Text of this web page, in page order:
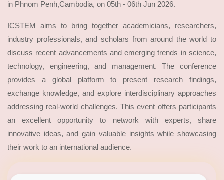
in Phnom Penh,Cambodia, on 05th - 06th Jun 2026.
ICSTEM aims to bring together academicians, researchers,
industry professionals, and scholars from around the world to
discuss recent advancements and emerging trends in science,
technology, engineering, and management. The conference
provides a global platform to present research findings,
exchange knowledge, and explore interdisciplinary approaches
addressing real-world challenges. This event offers participants
an excellent opportunity to network with experts, share
innovative ideas, and gain valuable insights while showcasing
their work to an international audience.